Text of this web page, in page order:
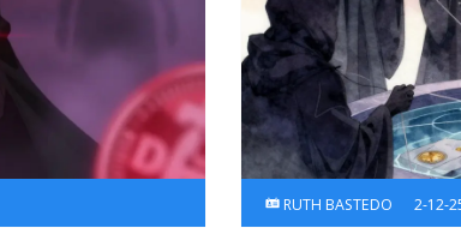
RUTH BASTEDO 2-12-